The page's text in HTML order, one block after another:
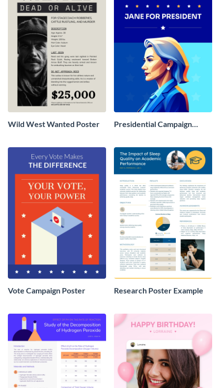
Wild West Wanted Poster
Presidential Campaign
Vote Campaign Poster Research Poster Example